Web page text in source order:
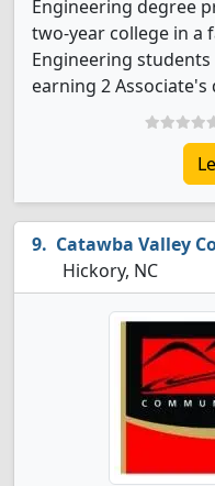
Engineering degree
two-year college in a
Engineering
earning 2 Associate's
Catawba Valley
Hickory, NC